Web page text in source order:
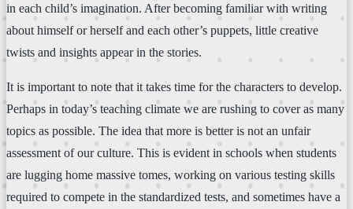
in each child’s imagination. After becoming familiar with writing
about himself or herself and each other’s puppets, little creative
twists and insights appear in the stories.
It is important to note that it takes time for the characters to develop.
Perhaps in today’s teaching climate we are rushing to cover as many
topics as possible. The idea that more is better is not an unfair
assessment of our culture. This is evident in schools when students
are lugging home massive tomes, working on various testing skills
required to compete in the standardized tests, and sometimes have a